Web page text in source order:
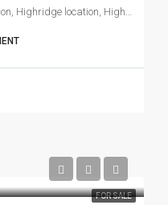
Mogotio Road, Highridge sublocation, Highridge location, Highridge division, Westlands, Nairobi, Zimmerman, Soko ya Mawe, Nairobi, 97104, Kenya
FOR SALE